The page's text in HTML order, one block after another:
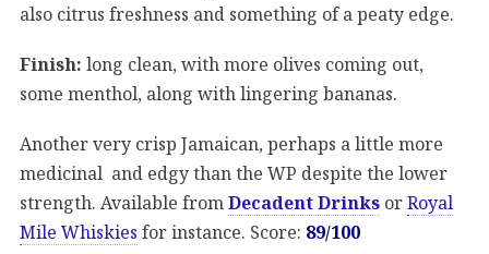
also citrus freshness and something of a peaty edge.
Finish: long clean, with more olives coming out,
some menthol, along with lingering bananas.
Another very crisp Jamaican, perhaps a little more
medicinal and edgy than the WP despite the lower
strength. Available fromDecadent Drinks orRoyal
Mile Whiskies for instance. Score: 89/100